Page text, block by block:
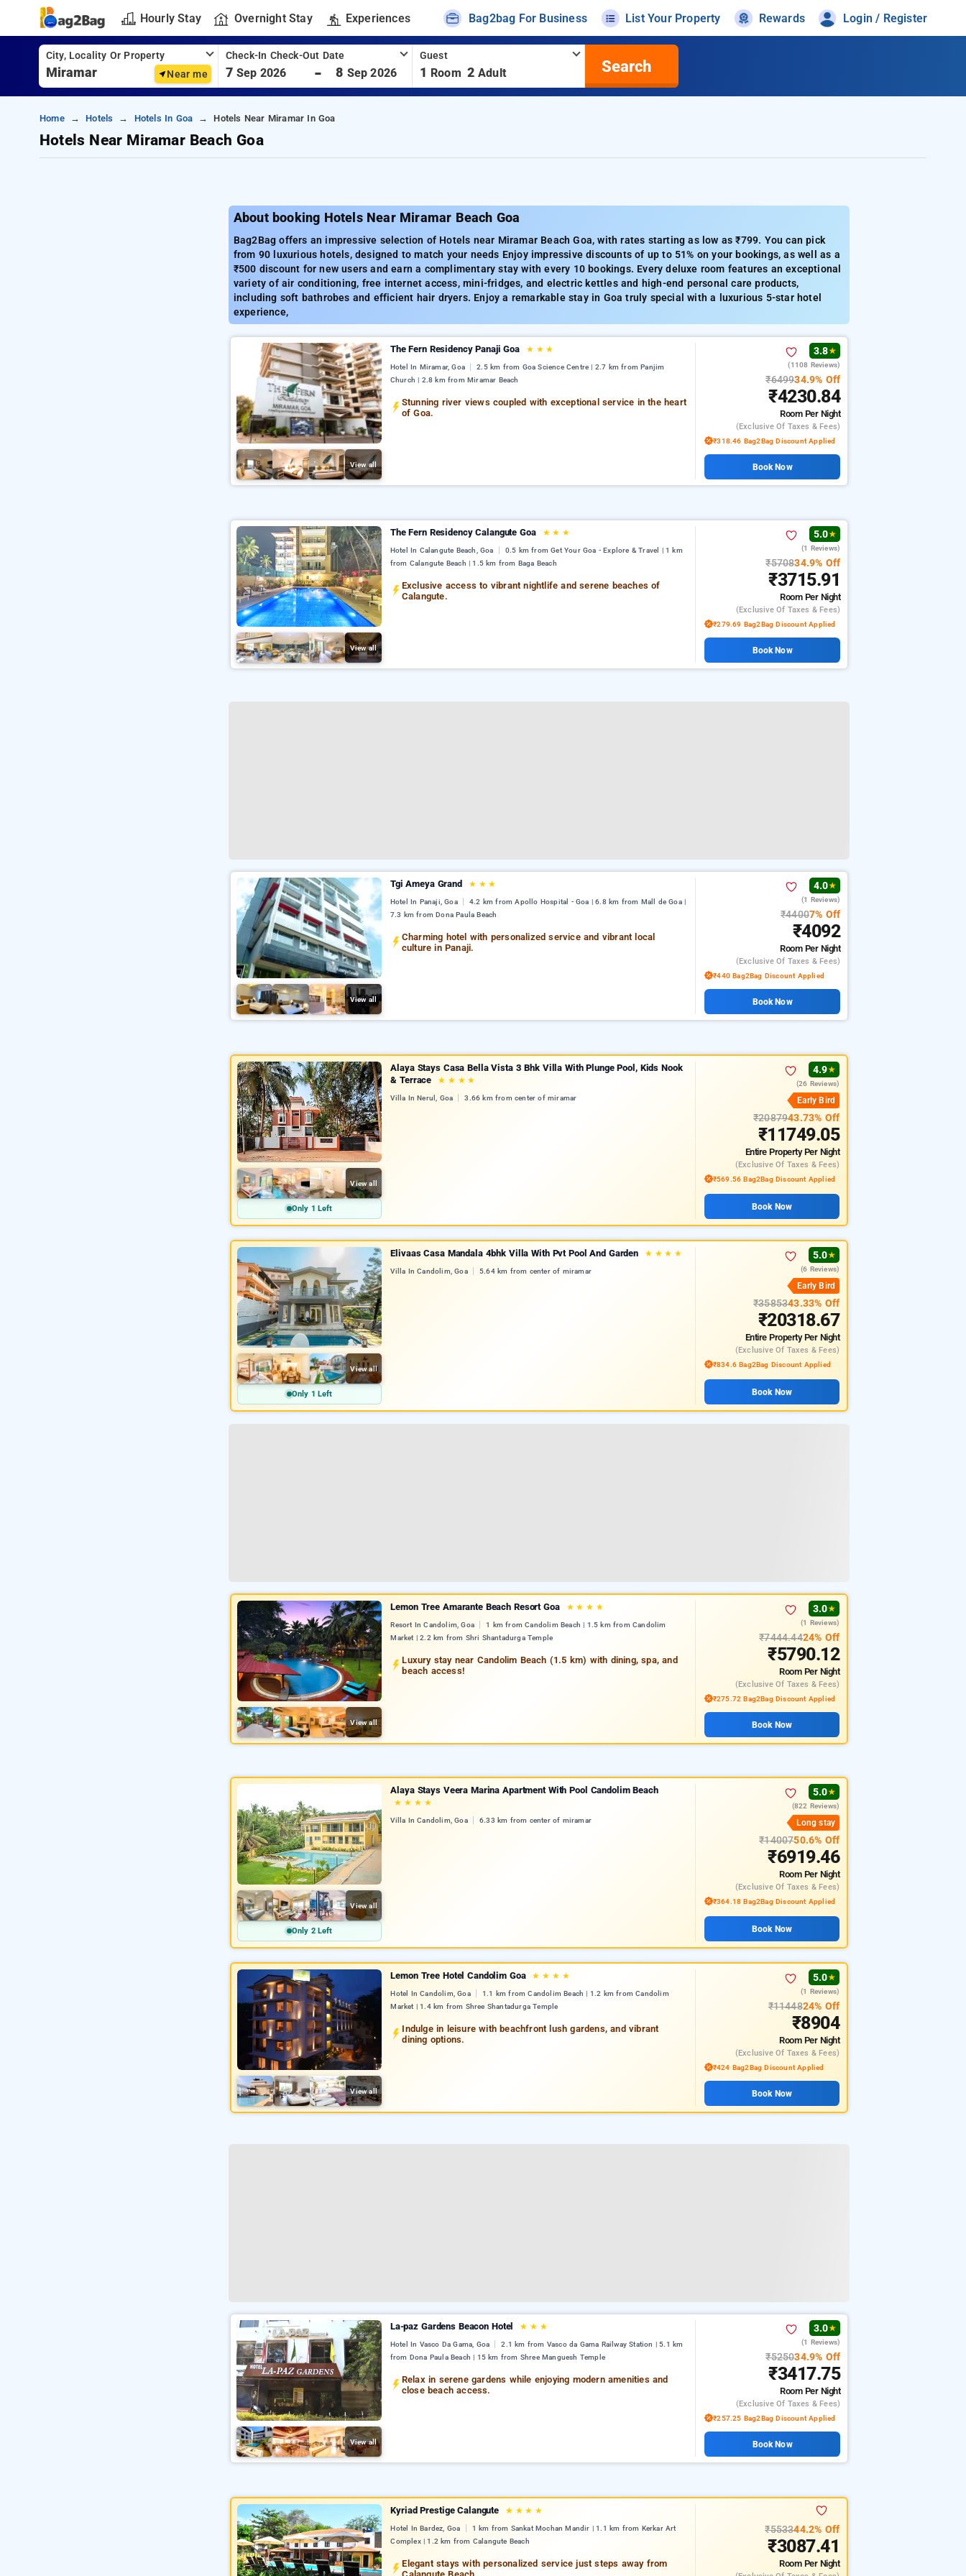
Hourly Stay Overnight Stay Experiences Bag2bag For Business List Your Property Rewards Login / Register
City, Locality Or Property
Near me
Check-In Check-Out Date
7 Sep 2026 - 8 Sep 2026
Guest
1 Room 2 Adult Search
Home Hotels Hotels In Goa Hotels Near Miramar In Goa
Hotels Near Miramar Beach Goa
About booking Hotels Near Miramar Beach Goa
Bag2Bag offers an impressive selection of Hotels near Miramar Beach Goa, with rates starting as low as ₹799. You can pick
from 90 luxurious hotels, designed to match your needs Enjoy impressive discounts of up to 51% on your bookings, as well as a
₹500 discount for new users and earn a complimentary stay with every 10 bookings. Every deluxe room features an exceptional
variety of air conditioning, free internet access, mini-fridges, and electric kettles and high-end personal care products,
including soft bathrobes and efficient hair dryers. Enjoy a remarkable stay in Goa truly special with a luxurious 5-star hotel
experience,
View all
The Fern Residency Panaji Goa ★ ★ ★
Hotel In Miramar, Goa
2.5 km from Goa Science Centre | 2.7 km from Panjim
Church | 2.8 km from Miramar Beach
Stunning river views coupled with exceptional service in the heart
of Goa.
3.8★
(1108 Reviews)
₹649934.9% Off
₹4230.84
Room Per Night
(exclusive Of Taxes & Fees)
₹318.46 Bag2Bag Discount Applied
Book Now
View all
The Fern Residency Calangute Goa ★ ★ ★
Hotel In Calangute Beach, Goa
0.5 km from Get Your Goa - Explore & Travel | 1 km
from Calangute Beach | 1.5 km from Baga Beach
Exclusive access to vibrant nightlife and serene beaches of
Calangute.
5.0★
(1 Reviews)
₹570834.9% Off
₹3715.91
Room Per Night
(exclusive Of Taxes & Fees)
₹279.69 Bag2Bag Discount Applied
Book Now
View all
Tgi Ameya Grand ★ ★ ★
Hotel In Panaji, Goa
4.2 km from Apollo Hospital - Goa | 6.8 km from Mall de Goa |
7.3 km from Dona Paula Beach
Charming hotel with personalized service and vibrant local
culture in Panaji.
4.0★
(1 Reviews)
₹44007% Off
₹4092
Room Per Night
(exclusive Of Taxes & Fees)
₹440 Bag2Bag Discount Applied
Book Now
View all
Only 1 Left
Alaya Stays Casa Bella Vista 3 Bhk Villa With Plunge Pool, Kids Nook
& Terrace
★ ★ ★ ★
Villa In Nerul, Goa 3.66 km from center of miramar
4.9★
(26 Reviews)
Early Bird
₹2087943.73% Off
₹11749.05
Entire PropertyPer Night
(exclusive Of Taxes & Fees)
₹569.56 Bag2Bag Discount Applied
Book Now
View all
Only 1 Left
Elivaas Casa Mandala 4bhk Villa With Pvt Pool And Garden ★ ★ ★ ★
Villa In Candolim, Goa 5.64 km from center of miramar
5.0★
(6 Reviews)
Early Bird
₹3585343.33% Off
₹20318.67
Entire PropertyPer Night
(exclusive Of Taxes & Fees)
₹834.6 Bag2Bag Discount Applied
Book Now
View all
Lemon Tree Amarante Beach Resort Goa ★ ★ ★ ★
Resort In Candolim, Goa
1 km from Candolim Beach | 1.5 km from Candolim
Market | 2.2 km from Shri Shantadurga Temple
Luxury stay near Candolim Beach (1.5 km) with dining, spa, and
beach access!
3.0★
(1 Reviews)
₹7444.4424% Off
₹5790.12
Room Per Night
(exclusive Of Taxes & Fees)
₹275.72 Bag2Bag Discount Applied
Book Now
View all
Only 2 Left
Alaya Stays Veera Marina Apartment With Pool Candolim Beach
★ ★ ★ ★
Villa In Candolim, Goa 6.33 km from center of miramar
5.0★
(822 Reviews)
Long stay
₹1400750.6% Off
₹6919.46
Room Per Night
(exclusive Of Taxes & Fees)
₹364.18 Bag2Bag Discount Applied
Book Now
View all
Lemon Tree Hotel Candolim Goa ★ ★ ★ ★
Hotel In Candolim, Goa
1.1 km from Candolim Beach | 1.2 km from Candolim
Market | 1.4 km from Shree Shantadurga Temple
Indulge in leisure with beachfront lush gardens, and vibrant
dining options.
5.0★
(1 Reviews)
₹1144824% Off
₹8904
Room Per Night
(exclusive Of Taxes & Fees)
₹424 Bag2Bag Discount Applied
Book Now
View all
La-paz Gardens Beacon Hotel ★ ★ ★
Hotel In Vasco Da Gama, Goa
2.1 km from Vasco da Gama Railway Station | 5.1 km
from Dona Paula Beach | 15 km from Shree Manguesh Temple
Relax in serene gardens while enjoying modern amenities and
close beach access.
3.0★
(1 Reviews)
₹525034.9% Off
₹3417.75
Room Per Night
(exclusive Of Taxes & Fees)
₹257.25 Bag2Bag Discount Applied
Book Now
Kyriad Prestige Calangute ★ ★ ★ ★
Hotel In Bardez, Goa
1 km from Sankat Mochan Mandir | 1.1 km from Kerkar Art
Complex | 1.2 km from Calangute Beach
Elegant stays with personalized service just steps away from
₹553344.2% Off
₹3087.41
Room Per Night